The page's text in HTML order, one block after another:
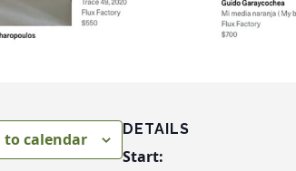
to calendar
DETAILS
Start: